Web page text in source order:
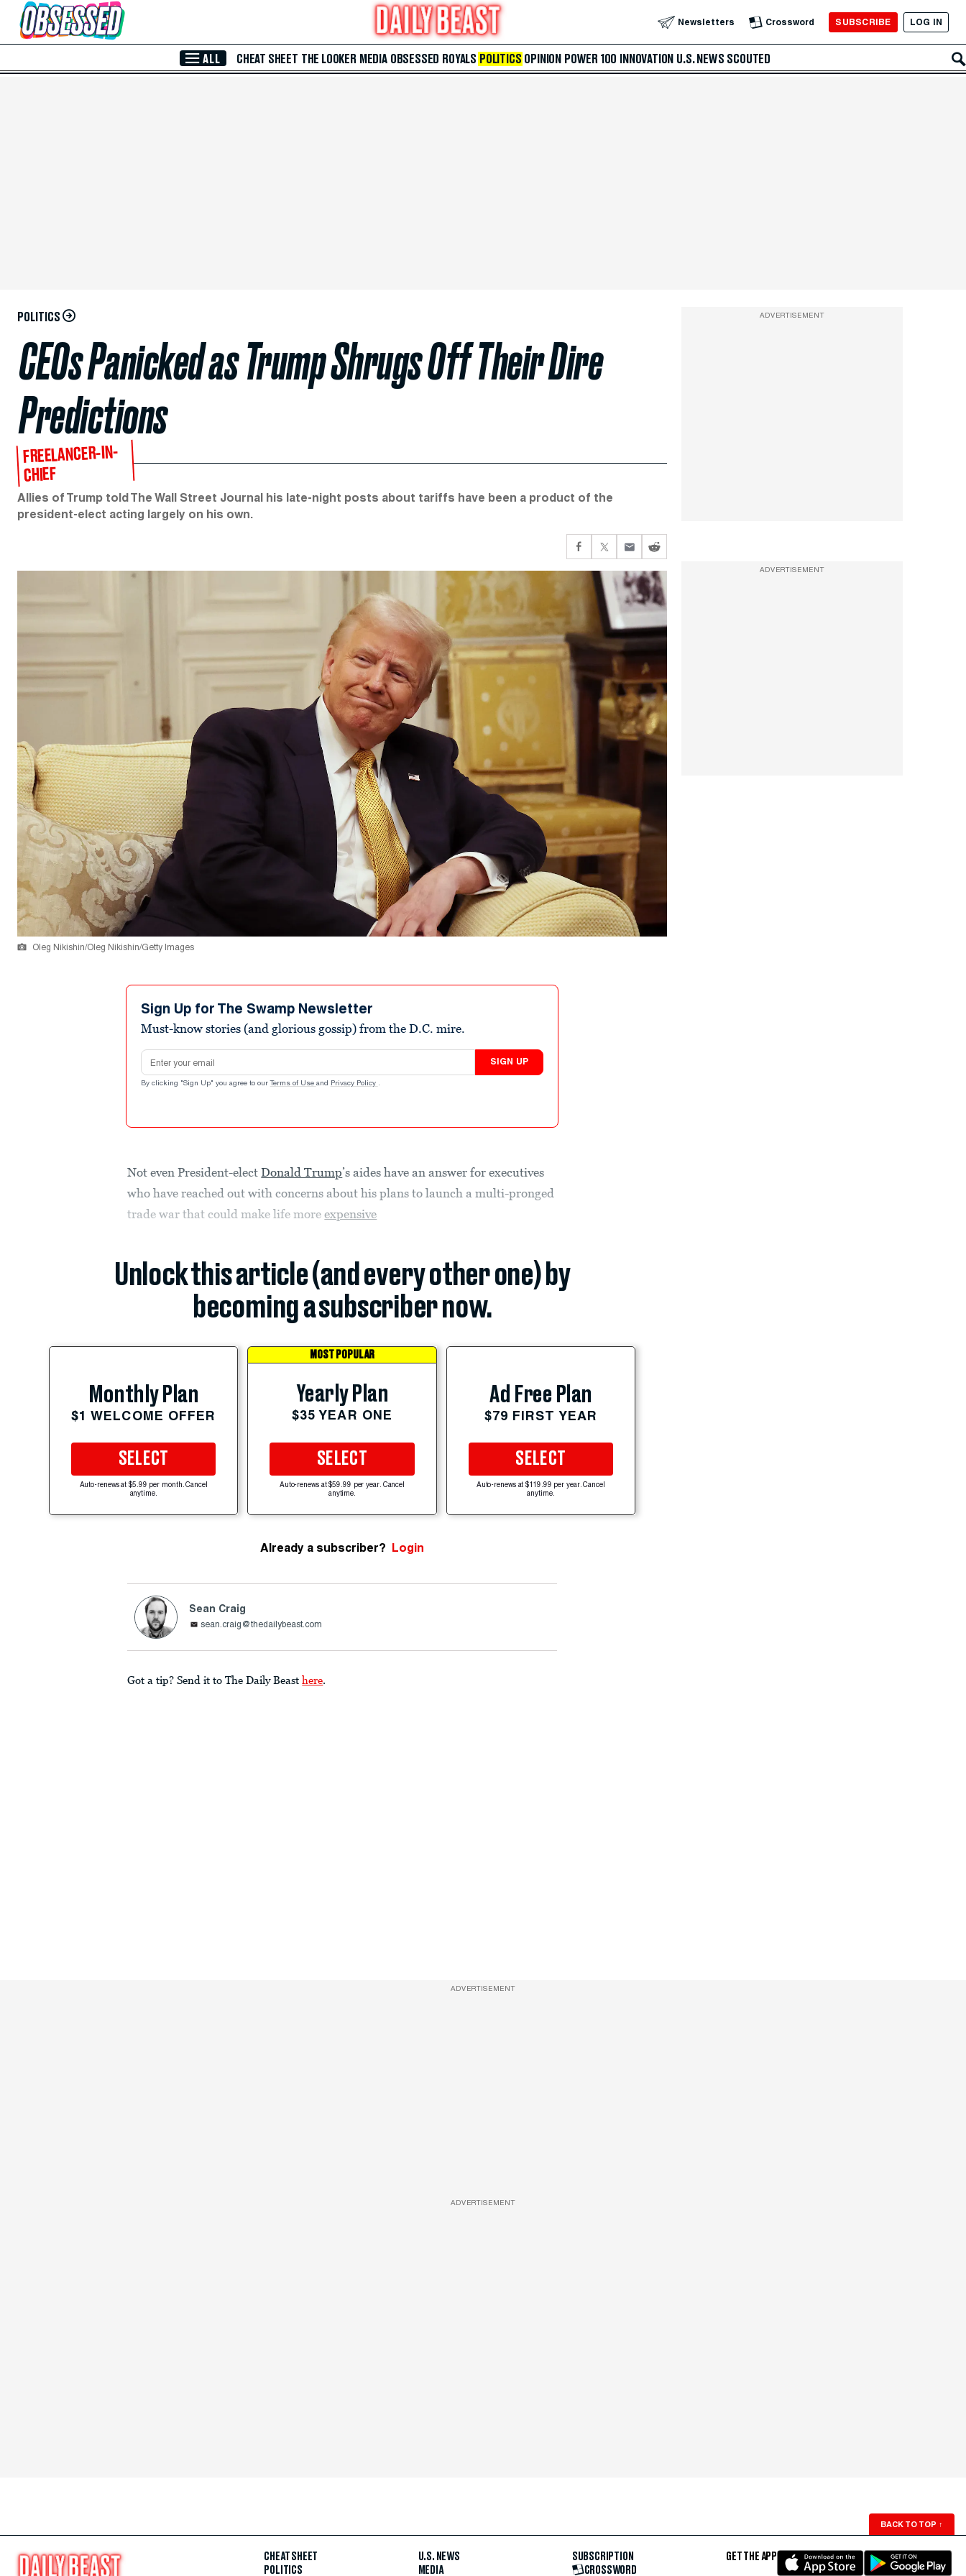
Skip to Main Content Newsletters Crossword SUBSCRIBE LOG IN
ALL CHEAT SHEET THE LOOKER MEDIA OBSESSED ROYALS POLITICS OPINION POWER 100 INNOVATION U.S. NEWS SCOUTED
POLITICS
CEOs Panicked as Trump Shrugs Off Their Dire
Predictions
FREELANCER-IN-
CHIEF
Allies of Trump told The Wall Street Journal his late-night posts about tariffs have been a product of the
president-elect acting largely on his own.
Oleg Nikishin/Oleg Nikishin/Getty Images
Sign Up for The Swamp Newsletter
Must-know stories (and glorious gossip) from the D.C. mire.
Email address
SIGN UP
By clicking "Sign Up" you agree to our Terms of Use and Privacy Policy .
Not even President-electDonald Trump’s aides have an answer for executives
who have reached out with concerns about his plans to launch a multi-pronged
trade war that could make life moreexpensive
Unlock this article (and every other one) by
becoming a subscriber now.
Monthly Plan
$1 WELCOME OFFER
SELECT
Auto-renews at $5.99 per month. Cancel
anytime.
MOST POPULAR
Yearly Plan
$35 YEAR ONE
SELECT
Auto-renews at $59.99 per year. Cancel
anytime.
Ad Free Plan
$79 FIRST YEAR
SELECT
Auto-renews at $119.99 per year. Cancel
anytime.
Already a subscriber? Login
Sean Craig
sean.craig@thedailybeast.com
Got a tip? Send it to The Daily Beast here.
ADVERTISEMENT
ADVERTISEMENT
ADVERTISEMENT
ADVERTISEMENT
BACK TO TOP ↑
CHEAT SHEET
POLITICS
U.S. NEWS
MEDIA
SUBSCRIPTION
CROSSWORD
GET THE APP